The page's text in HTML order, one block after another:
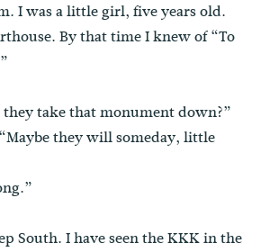
I was a little girl, five years old.
By that time I knew of “To
take that monument down?”
they will someday, little
South. I have seen the KKK in the